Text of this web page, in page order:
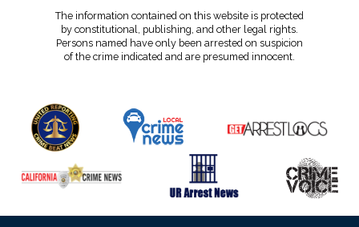
The information contained on this website is protected
by constitutional, publishing, and other legal rights.
Persons named have only been arrested on suspicion
of the crime indicated and are presumed innocent.